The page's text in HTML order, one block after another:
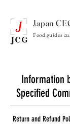
Japan
Food guides
Information
Specified
Return and Refund